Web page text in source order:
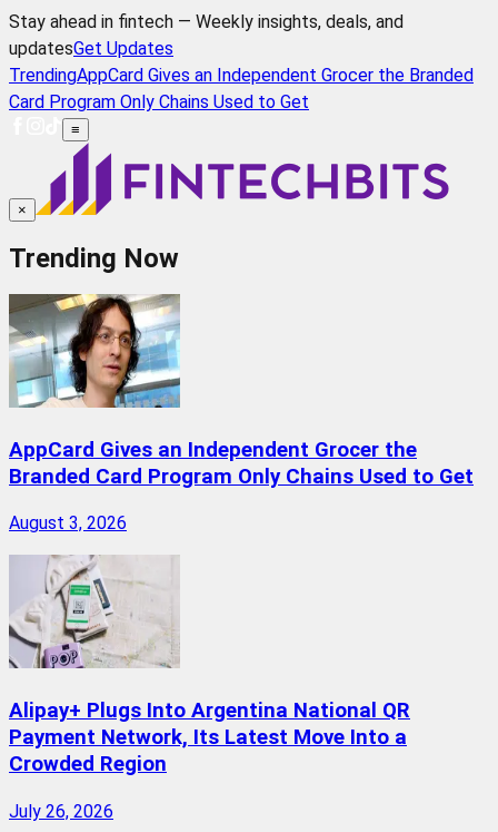
Stay ahead in fintech — Weekly insights, deals, and
updatesGet Updates
TrendingAppCard Gives an Independent Grocer the Branded
Card Program Only Chains Used to Get
≡
×
Trending Now
AppCard Gives an Independent Grocer the
Branded Card Program Only Chains Used to Get
August 3, 2026
Alipay+ Plugs Into Argentina National QR
Payment Network, Its Latest Move Into a
Crowded Region
July 26, 2026